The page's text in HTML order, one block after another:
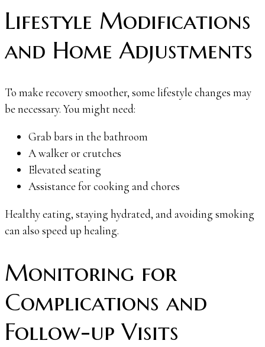
Lifestyle Modifications
and Home Adjustments
To make recovery smoother, some lifestyle changes may
be necessary. You might need:
Grab bars in the bathroom
A walker or crutches
Elevated seating
Assistance for cooking and chores
Healthy eating, staying hydrated, and avoiding smoking
can also speed up healing.
Monitoring for
Complications and
Follow-up Visits